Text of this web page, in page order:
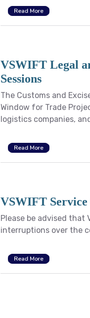
Read More
VSWIFT Legal
Sessions
The Customs and
Window for Trade
logistics companies,
Read More
VSWIFT Service
Please be advised that
interruptions over the
Read More